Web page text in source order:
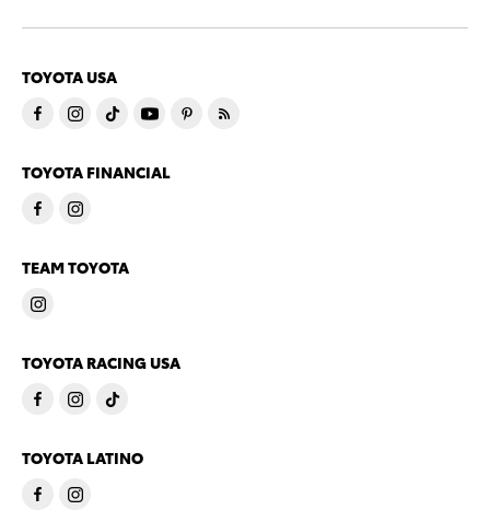
TOYOTA USA
TOYOTA FINANCIAL
TEAM TOYOTA
TOYOTA RACING USA
TOYOTA LATINO